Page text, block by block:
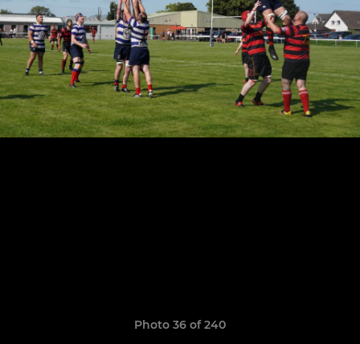
Photo 36 of 240